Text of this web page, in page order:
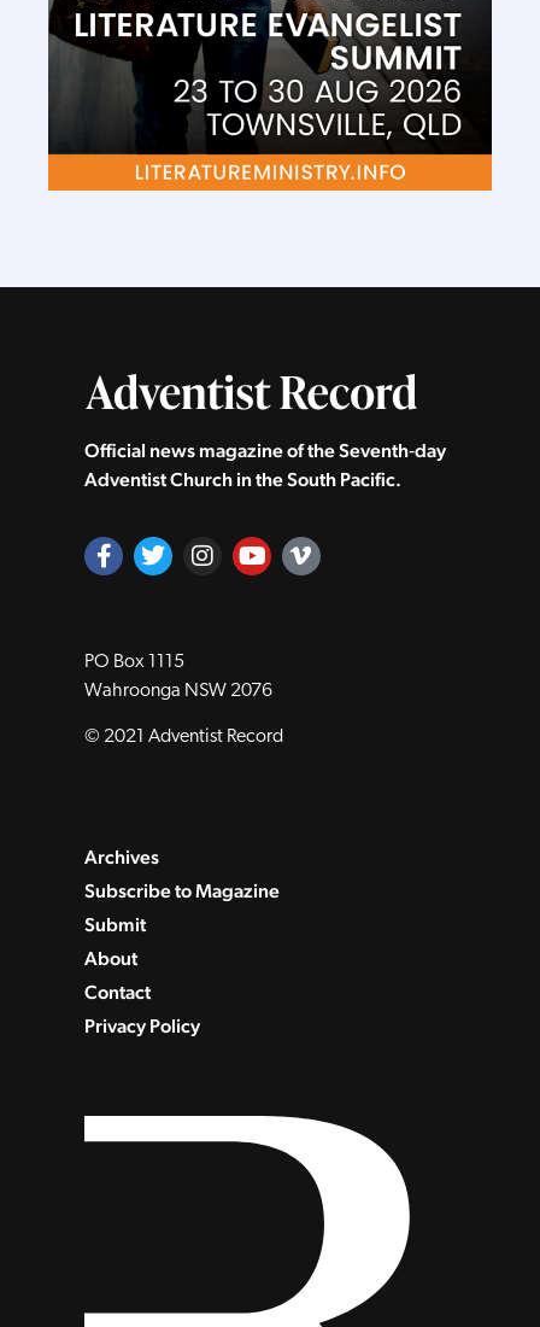
Official news magazine of the Seventh‑day
Adventist Church in the South Pacific.
PO Box 1115
Wahroonga NSW 2076
© 2021 Adventist Record
Archives
Subscribe to Magazine
Submit
About
Contact
Privacy Policy